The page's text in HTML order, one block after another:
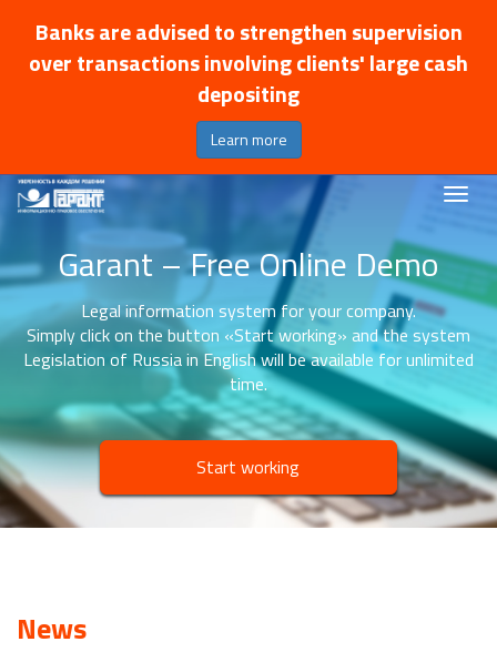
Banks are advised to strengthen supervision
over transactions involving clients' large cash
depositing
Learn more
Garant – Free Online Demo
Legal information system for your company.
Simply click on the button «Start working» and the system
Legislation of Russia in English will be available for unlimited
time.
Start working
News